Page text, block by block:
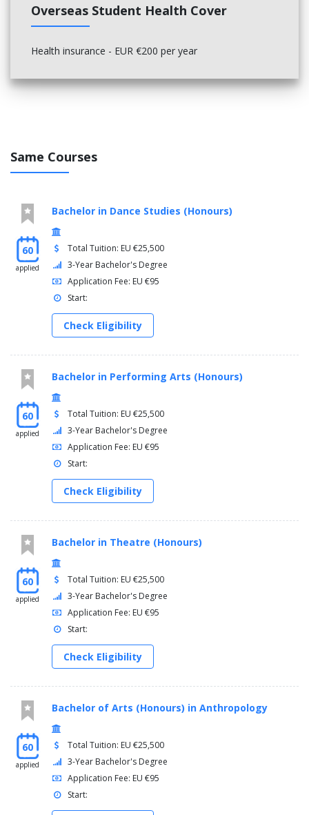
Overseas Student Health Cover
Health insurance - EUR €200 per year
Same Courses
60
applied
Bachelor in Dance Studies (Honours)
Total Tuition: EU €25,500
3-Year Bachelor's Degree
Application Fee: EU €95
Start:
Check Eligibility
60
applied
Bachelor in Performing Arts (Honours)
Total Tuition: EU €25,500
3-Year Bachelor's Degree
Application Fee: EU €95
Start:
Check Eligibility
60
applied
Bachelor in Theatre (Honours)
Total Tuition: EU €25,500
3-Year Bachelor's Degree
Application Fee: EU €95
Start:
Check Eligibility
60
applied
Bachelor of Arts (Honours) in Anthropology
Total Tuition: EU €25,500
3-Year Bachelor's Degree
Application Fee: EU €95
Start: